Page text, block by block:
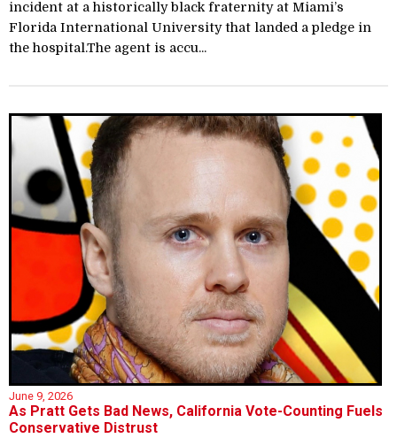
incident at a historically black fraternity at Miami’s
Florida International University that landed a pledge in
the hospital.The agent is accu...
June 9, 2026
As Pratt Gets Bad News, California Vote-Counting Fuels
Conservative Distrust